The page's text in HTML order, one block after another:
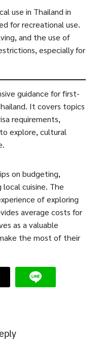
use in Thailand in
for recreational use.
and the use of
especially for
guidance for first-
It covers topics
requirements,
explore, cultural
on budgeting,
cuisine. The
of exploring
average costs for
as a valuable
the most of their